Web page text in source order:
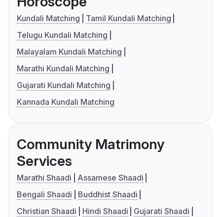
Kundali Matching
Tamil Kundali Matching
Telugu Kundali Matching
Malayalam Kundali Matching
Marathi Kundali Matching
Gujarati Kundali Matching
Kannada Kundali Matching
Community Matrimony
Services
Marathi Shaadi
Assamese Shaadi
Bengali Shaadi
Buddhist Shaadi
Christian Shaadi
Hindi Shaadi
Gujarati Shaadi